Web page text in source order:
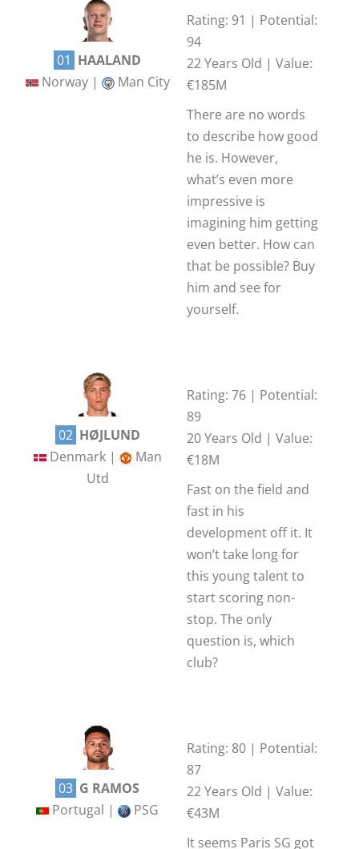
01 HAALAND
Norway |
Man City
Rating: 91 | Potential:
94
22 Years Old | Value:
€185M
There are no words
to describe how good
he is. However,
what’s even more
impressive is
imagining him getting
even better. How can
that be possible? Buy
him and see for
yourself.
02 HØJLUND
Denmark |
Man
Utd
Rating: 76 | Potential:
89
20 Years Old | Value:
€18M
Fast on the field and
fast in his
development off it. It
won’t take long for
this young talent to
start scoring non-
stop. The only
question is, which
club?
03 G RAMOS
Portugal |
PSG
Rating: 80 | Potential:
87
22 Years Old | Value:
€43M
It seems Paris SG got